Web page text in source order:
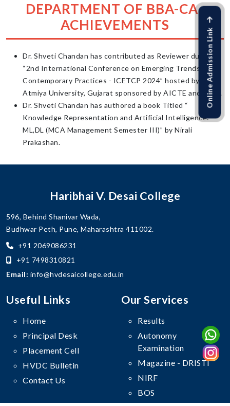
DEPARTMENT OF BBA-CA :
ACHIEVEMENTS
Dr. Shveti Chandan has contributed as Reviewer during
“2nd International Conference on Emerging Trends &
Contemporary Practices - ICETCP 2024” hosted by
Atmiya University, Gujarat sponsored by AICTE and CSIR.
Dr. Shveti Chandan has authored a book Titled “
Knowledge Representation and Artificial Intelligence:
ML,DL (MCA Management Semester III)” by Nirali
Prakashan.
Online Admission Link
Haribhai V. Desai College
596, Behind Shanivar Wada,
Budhwar Peth, Pune, Maharashtra 411002.
+91 2069086231
+91 7498310821
Email: info@hvdesaicollege.edu.in
Useful Links
Home
Principal Desk
Placement Cell
HVDC Bulletin
Contact Us
Our Services
Results
Autonomy
Examination
Magazine - DRISTI
NIRF
BOS